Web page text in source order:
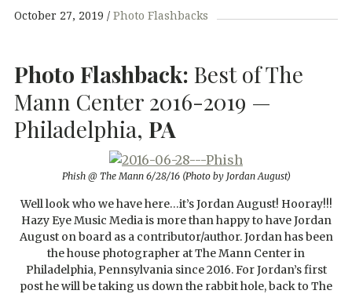
October 27, 2019 Photo Flashbacks
Photo Flashback: Best of The
Mann Center 2016-2019 —
Philadelphia, PA
Phish @ The Mann 6/28/16 (Photo by Jordan August)
Well look who we have here…it’s Jordan August! Hooray!!!
Hazy Eye Music Media is more than happy to have Jordan
August on board as a contributor/author. Jordan has been
the house photographer at The Mann Center in
Philadelphia, Pennsylvania since 2016. For Jordan’s first
post he will be taking us down the rabbit hole, back to The